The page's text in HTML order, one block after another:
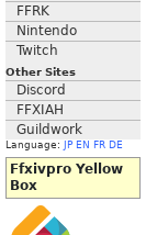
FFRK
Nintendo
Twitch
Other Sites
Discord
FFXIAH
Guildwork
Language: JP EN FR DE
Ffxivpro Yellow
Box